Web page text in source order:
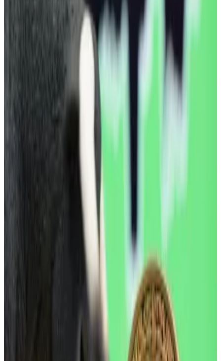
The price of Bitcoin recently stood at $89,225,
according to CoinGecko, a drop of 1% over a 24-hour
period. Investors cashed out every single day this
week from US funds,
according
to Farside Investors
Bitcoin traded higher last weekend — briefly touching
$95,419 — before dropping hard on US President
renewed tariff threats
Wednesday and said he’d hit European allies with
trade tariffs, spooking markets and spurring an
immediate sell-off across major assets, including
bonds, stocks and crypto.
Hello! This chart will be available in a few moments
“ETFs continues to see outflows and on the desk
we’ve noticed a pickup in off-ramping activity from
stables to fiat, which indicates some reversal in mainly
institutional participation which was picking up at the
start of the year,” Jasper De Maere, desk strategist at
market maker Wintermute, said in a Friday note